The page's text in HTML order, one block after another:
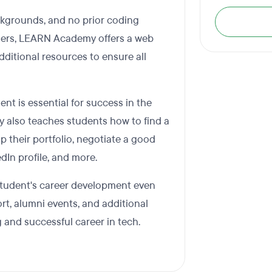
and no prior coding
LEARN Academy offers a web
resources to ensure all
is essential for success in the
also teaches students how to find a
their portfolio, negotiate a good
profile, and more.
career development even
alumni events, and additional
successful career in tech.